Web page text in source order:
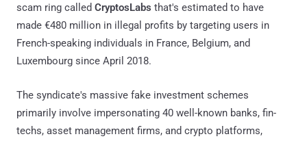
scam ring called CryptosLabs that's estimated to have
made €480 million in illegal profits by targeting users in
French-speaking individuals in France, Belgium, and
Luxembourg since April 2018.
The syndicate's massive fake investment schemes
primarily involve impersonating 40 well-known banks, fin-
techs, asset management firms, and crypto platforms,